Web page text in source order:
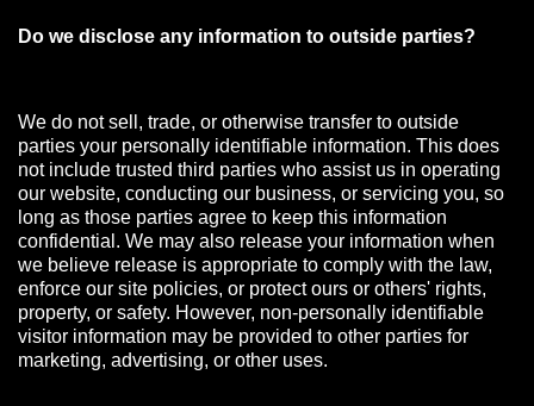
Do we disclose any information to outside parties?
We do not sell, trade, or otherwise transfer to outside
parties your personally identifiable information. This does
not include trusted third parties who assist us in operating
our website, conducting our business, or servicing you, so
long as those parties agree to keep this information
confidential. We may also release your information when
we believe release is appropriate to comply with the law,
enforce our site policies, or protect ours or others' rights,
property, or safety. However, non-personally identifiable
visitor information may be provided to other parties for
marketing, advertising, or other uses.